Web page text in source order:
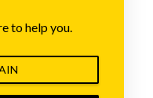
to help you.